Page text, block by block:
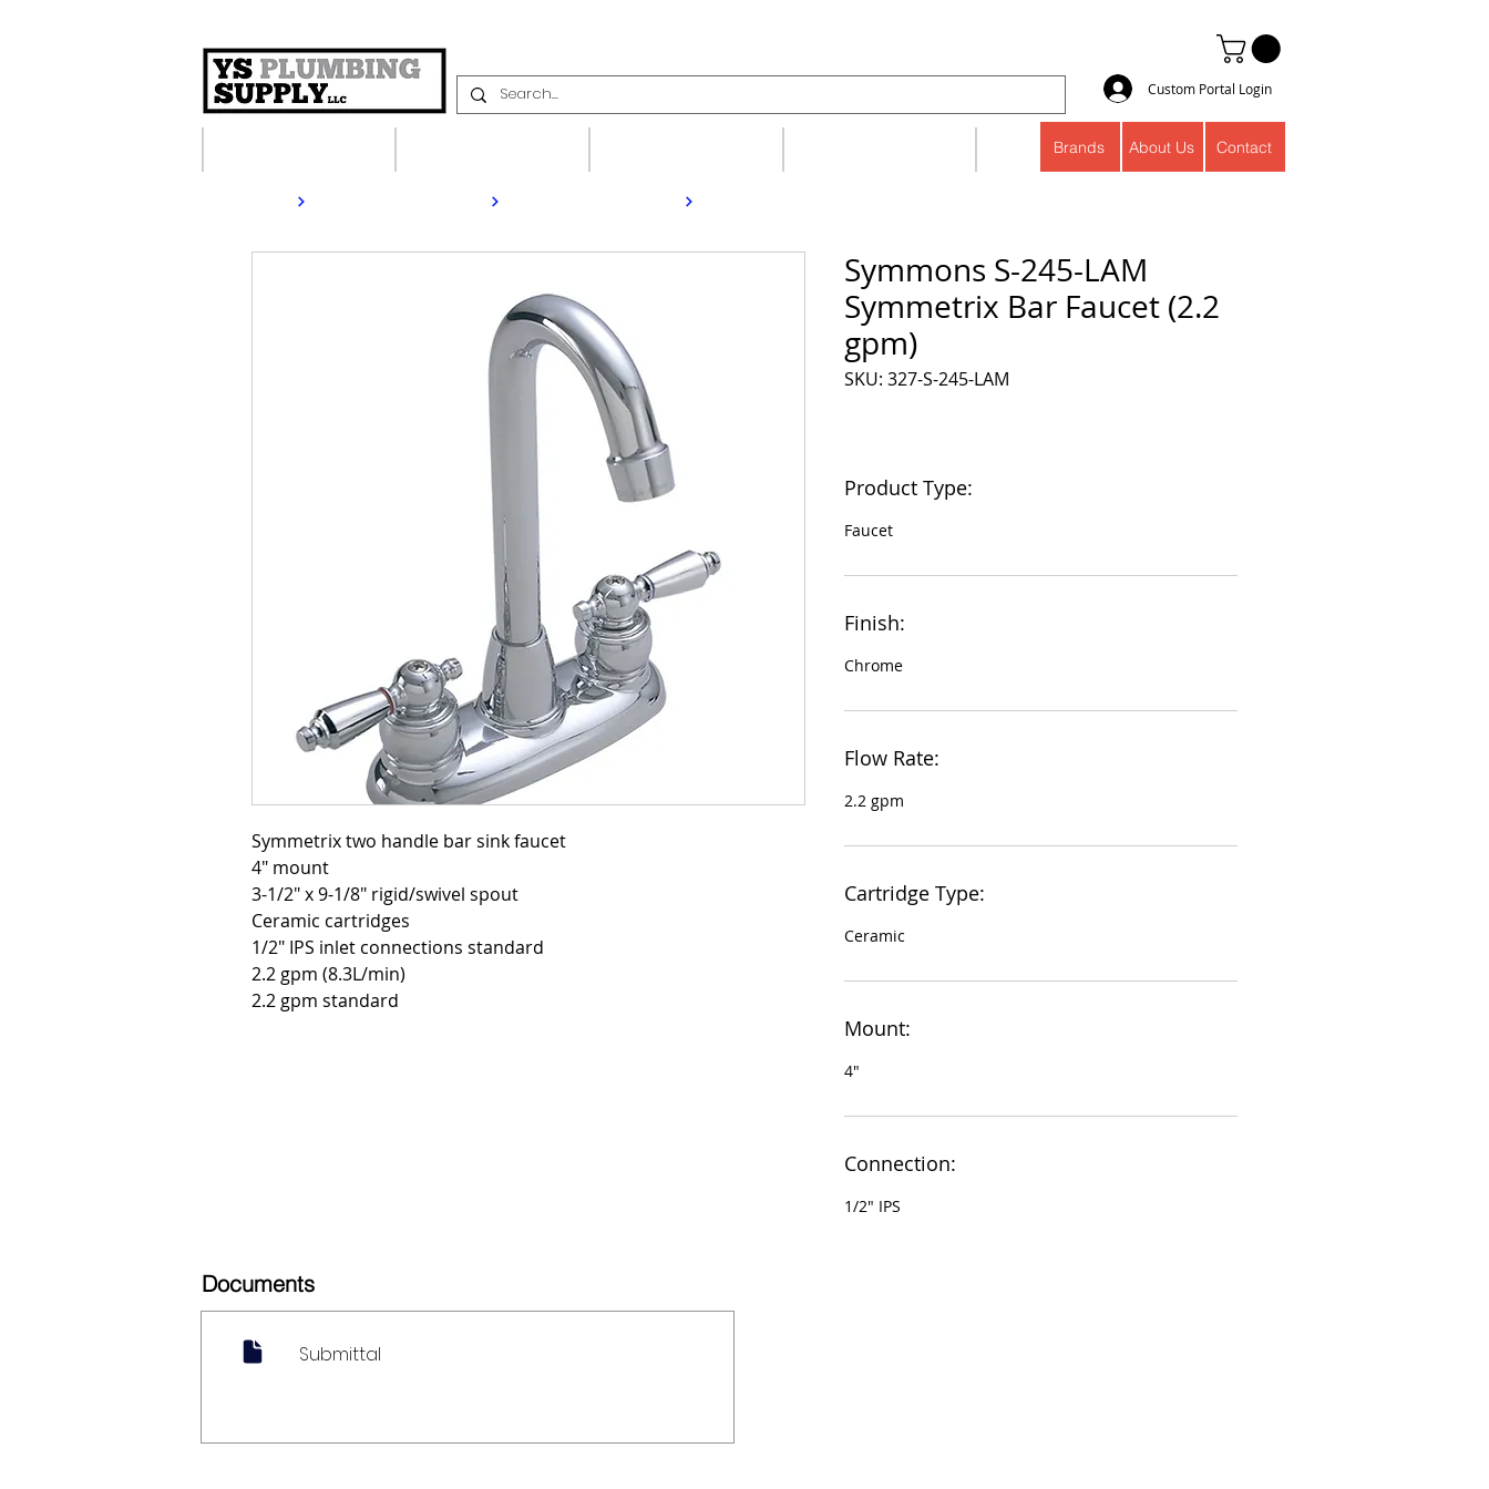
Custom Portal Login
About Us Contact
Brands
4" mount
3-1/2" x 9-1/8" rigid/swivel spout
Ceramic cartridges
1/2" IPS inlet connections standard
2.2 gpm (8.3L/min)
2.2 gpm standard
Symmons S-245-LAM
Symmetrix Bar Faucet (2.2
gpm)
SKU: 327-S-245-LAM
Product Type:
Faucet
Finish:
Chrome
Flow Rate:
2.2 gpm
Cartridge Type:
Ceramic
Mount:
4"
Connection:
1/2" IPS
Documents
Submittal